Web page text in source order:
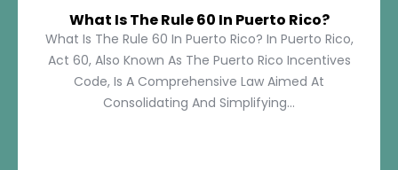
What Is The Rule 60 In Puerto Rico?
What Is The Rule 60 In Puerto Rico? In Puerto Rico,
Act 60, Also Known As The Puerto Rico Incentives
Code, Is A Comprehensive Law Aimed At
Consolidating And Simplifying...